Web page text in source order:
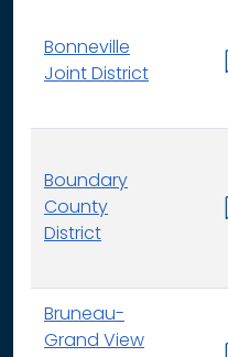
Bonneville
Joint District
Boundary
County
District
Bruneau-
Grand View